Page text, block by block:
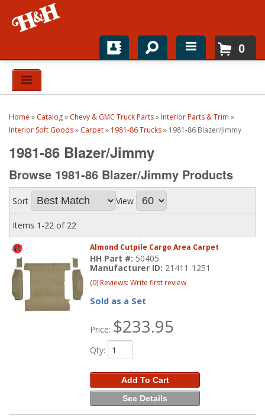
Home
Top Brands
Catalogs
H&H News
About
0
Home » Catalog» Chevy & GMC Truck Parts» Interior Parts & Trim »
Interior Soft Goods» Carpet» 1981-86 Trucks» 1981-86 Blazer/Jimmy
1981-86 Blazer/Jimmy
Browse 1981-86 Blazer/Jimmy Products
Sort View
Items 1-22 of 22
Almond Cutpile Cargo Area Carpet
HH Part #: 50405
Manufacturer ID: 21411-1251
(0) Reviews: Write first review
Sold as a Set
Price: $233.95
Qty:
Add To Cart
See Details